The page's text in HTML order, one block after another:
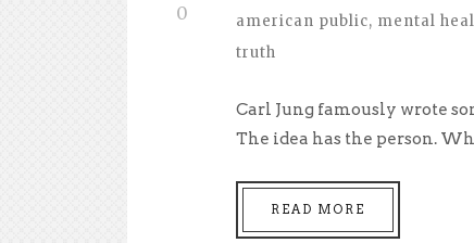
0
american public, mental
truth
Carl Jung famously wrote
The idea has the person.
READ MORE